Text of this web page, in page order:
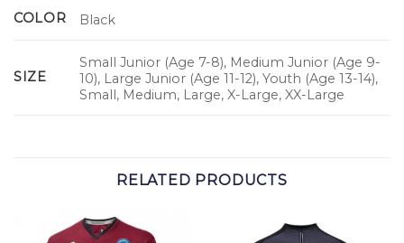
COLOR Black
SIZE
Small Junior (Age 7-8), Medium Junior (Age 9-
10), Large Junior (Age 11-12), Youth (Age 13-14),
Small, Medium, Large, X-Large, XX-Large
RELATED PRODUCTS